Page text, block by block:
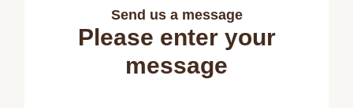
Send us a message
Please enter your
message